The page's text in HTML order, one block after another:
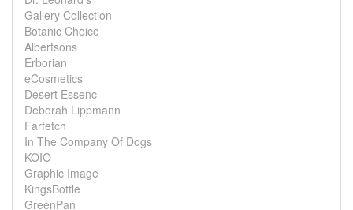
Gallery Collection
Botanic Choice
Albertsons
Erborian
eCosmetics
Desert Essenc
Deborah Lippmann
Farfetch
In The Company Of Dogs
KOIO
Graphic Image
KingsBottle
GreenPan